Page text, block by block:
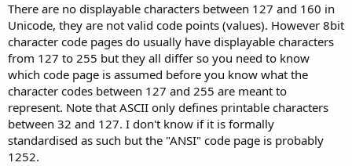
There are no displayable characters between 127 and 160 in
Unicode, they are not valid code points (values). However 8bit
character code pages do usually have displayable characters
from 127 to 255 but they all differ so you need to know
which code page is assumed before you know what the
character codes between 127 and 255 are meant to
represent. Note that ASCII only defines printable characters
between 32 and 127. I don't know if it is formally
standardised as such but the "ANSI" code page is probably
1252.